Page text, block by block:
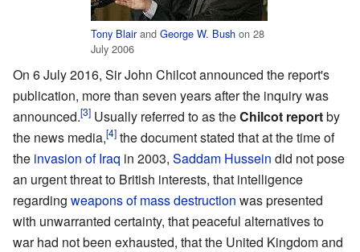
Tony Blairand George W. Bush on 28
July 2006
On 6 July 2016, Sir John Chilcot announced the report's
publication, more than seven years after the inquiry was
announced.
Usually referred to as theChilcot reportby
the news media,
the document stated that at the time of
the invasion of Iraq in 2003, Saddam Hussein did not pose
an urgent threat to British interests, that intelligence
regarding weapons of mass destruction was presented
with unwarranted certainty, that peaceful alternatives to
war had not been exhausted, that the United Kingdom and